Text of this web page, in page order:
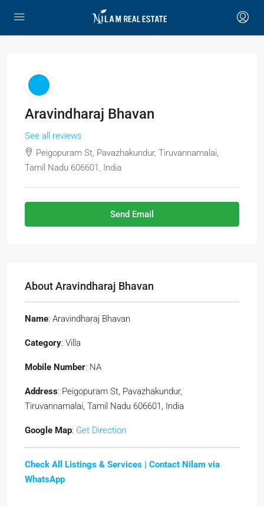
Aravindharaj Bhavan
See all reviews
Peigopuram St, Pavazhakundur, Tiruvannamalai,
Tamil Nadu 606601, India
Send Email
About Aravindharaj Bhavan
Name: Aravindharaj Bhavan
Category: Villa
Mobile Number: NA
Address: Peigopuram St, Pavazhakundur,
Tiruvannamalai, Tamil Nadu 606601, India
Google Map: Get Direction
Check All Listings & Services | Contact Nilam via
WhatsApp